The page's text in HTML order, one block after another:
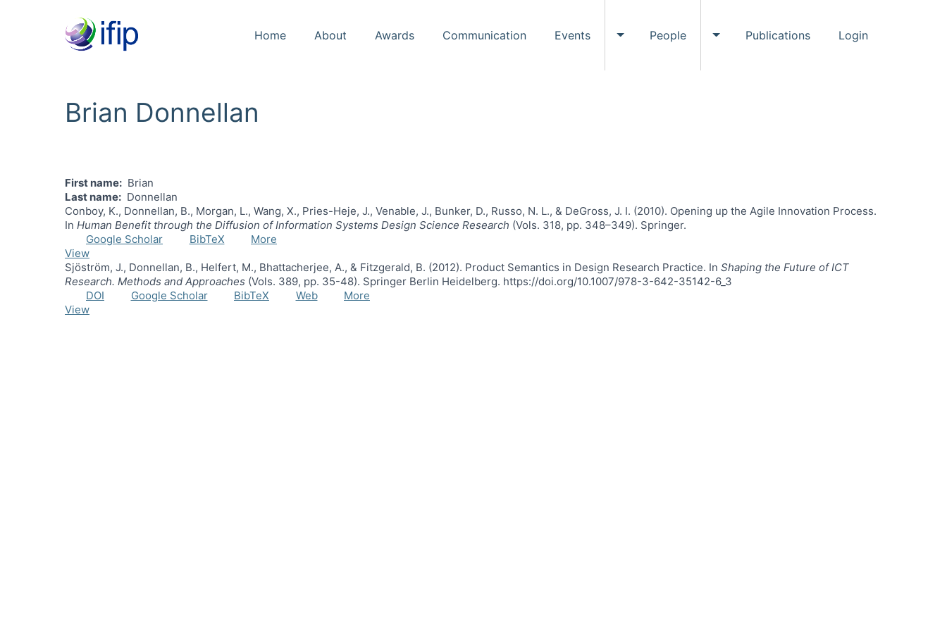
Home About Awards Communication Events Toggle Events submenu
People Toggle People submenu
Publications Login
Brian Donnellan
First name
Brian
Last name
Donnellan
Conboy, K., Donnellan, B., Morgan, L., Wang, X., Pries-Heje, J., Venable, J., Bunker, D., Russo, N. L., & DeGross, J. I. (2010). Opening up the Agile Innovation Process.
In Human Benefit through the Diffusion of Information Systems Design Science Research (Vols. 318, pp. 348–349). Springer.
Google Scholar
BibTeX
More
View
Sjöström, J., Donnellan, B., Helfert, M., Bhattacherjee, A., & Fitzgerald, B. (2012). Product Semantics in Design Research Practice. In Shaping the Future of ICT
Research. Methods and Approaches (Vols. 389, pp. 35-48). Springer Berlin Heidelberg. https://doi.org/10.1007/978-3-642-35142-6_3
DOI
Google Scholar BibTeX Web
More
View